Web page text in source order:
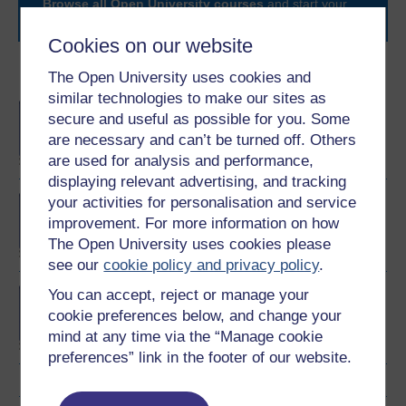
Cookies on our website
The Open University uses cookies and
similar technologies to make our sites as
secure and useful as possible for you. Some
are necessary and can’t be turned off. Others
are used for analysis and performance,
displaying relevant advertising, and tracking
your activities for personalisation and service
improvement. For more information on how
The Open University uses cookies please
see ourcookie policy and privacy policy.
You can accept, reject or manage your
cookie preferences below, and change your
mind at any time via the “Manage cookie
preferences” link in the footer of our website.
Become an OU student
BA/BSc (Honours) Open
degree
Certificate of Higher
Education in Healthcare
Practice
Foundation Degree in
Nursing Associate
Practice
Browse all Open University coursesand start your